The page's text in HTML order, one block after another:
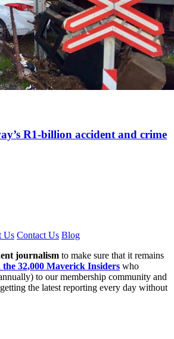
R1-billion accident and crime
Us Contact Us Blog
journalism to make sure that it remains
the 32,000 Maverick Insiders who
to our membership community and
the latest reporting every day without